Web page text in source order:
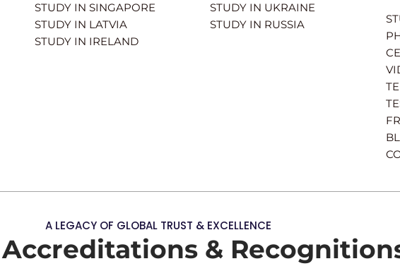
STUDY IN SINGAPORE
STUDY IN LATVIA
STUDY IN IRELAND
STUDY IN UKRAINE
STUDY IN RUSSIA
A LEGACY OF GLOBAL TRUST & EXCELLENCE
&